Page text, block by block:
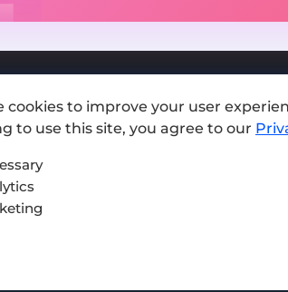
Add
cookies to improve your user
to use this site, you agree to our